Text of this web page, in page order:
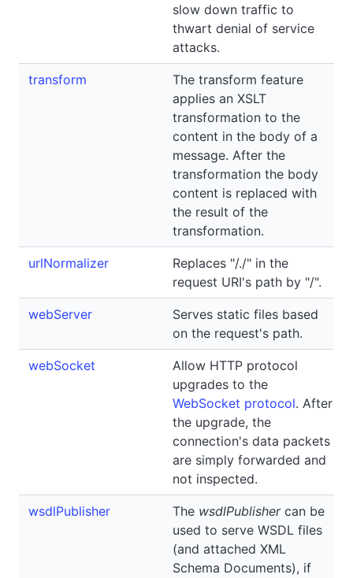
slow down traffic to
thwart denial of service
attacks.
transform
The transform feature
applies an XSLT
transformation to the
content in the body of a
message. After the
transformation the body
content is replaced with
the result of the
transformation.
urlNormalizer
Replaces "/./" in the
request URI's path by "/".
webServer
Serves static files based
on the request's path.
webSocket
Allow HTTP protocol
upgrades to the
WebSocket protocol. After
the upgrade, the
connection's data packets
are simply forwarded and
not inspected.
wsdlPublisher The wsdlPublishercan be
used to serve WSDL files
(and attached XML
Schema Documents), if